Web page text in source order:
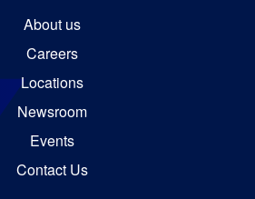
About us
Careers
Locations
Newsroom
Events
Contact Us